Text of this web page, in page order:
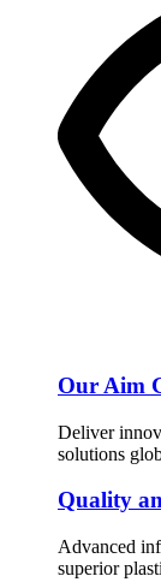
Our Aim
Deliver
solutions
Quality
Advanced
superior